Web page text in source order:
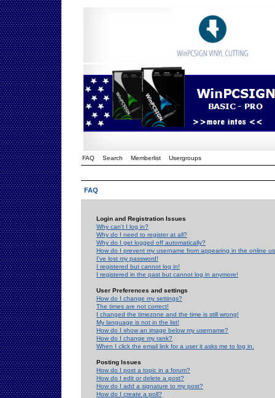
FAQ Search Memberlist Usergroups
FAQ
Login and Registration Issues
Why can't I log in?
Why do I need to register at all?
Why do I get logged off automatically?
How do I prevent my username from appearing in the online
I've lost my password!
I registered but cannot log in!
I registered in the past but cannot log in anymore!
User Preferences and settings
How do I change my settings?
The times are not correct!
I changed the timezone and the time is still wrong!
My language is not in the list!
How do I show an image below my username?
How do I change my rank?
When I click the email link for a user it asks me to log in.
Posting Issues
How do I post a topic in a forum?
How do I edit or delete a post?
How do I add a signature to my post?
How do I create a poll?